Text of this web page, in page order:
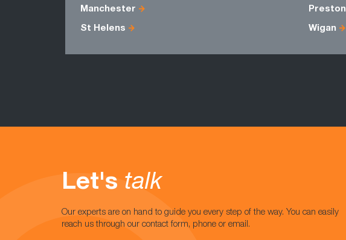
Manchester Preston
St Helens Wigan
Let's talk
Our experts are on hand to guide you every step of the way. You can easily
reach us through our contact form, phone or email.